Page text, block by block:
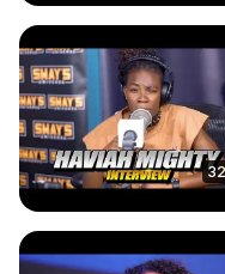
Learn more: https://
Host your website:
Our service:
web Hosting: https://
Drag and Drop web
tronlitetechnology.com
Tech Tutorials &
https://
for more visit US
Social media